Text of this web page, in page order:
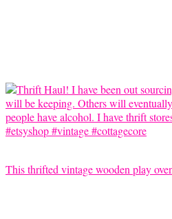
This thrifted vintage wooden play